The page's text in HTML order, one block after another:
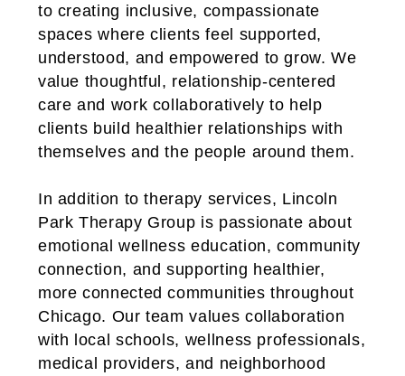
to creating inclusive, compassionate
spaces where clients feel supported,
understood, and empowered to grow. We
value thoughtful, relationship-centered
care and work collaboratively to help
clients build healthier relationships with
themselves and the people around them.
In addition to therapy services, Lincoln
Park Therapy Group is passionate about
emotional wellness education, community
connection, and supporting healthier,
more connected communities throughout
Chicago. Our team values collaboration
with local schools, wellness professionals,
medical providers, and neighborhood